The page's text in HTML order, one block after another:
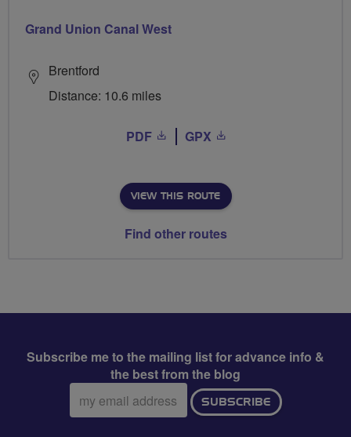
Grand Union Canal West
Brentford
Distance: 10.6 miles
PDF GPX
VIEW THIS ROUTE
Find other routes
Subscribe me to the mailing list for advance info &
the best from the blog
Email
address:
SUBSCRIBE